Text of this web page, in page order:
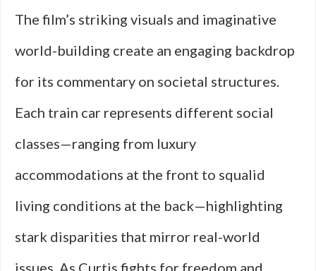
The film’s striking visuals and imaginative
world-building create an engaging backdrop
for its commentary on societal structures.
Each train car represents different social
classes—ranging from luxury
accommodations at the front to squalid
living conditions at the back—highlighting
stark disparities that mirror real-world
issues. As Curtis fights for freedom and